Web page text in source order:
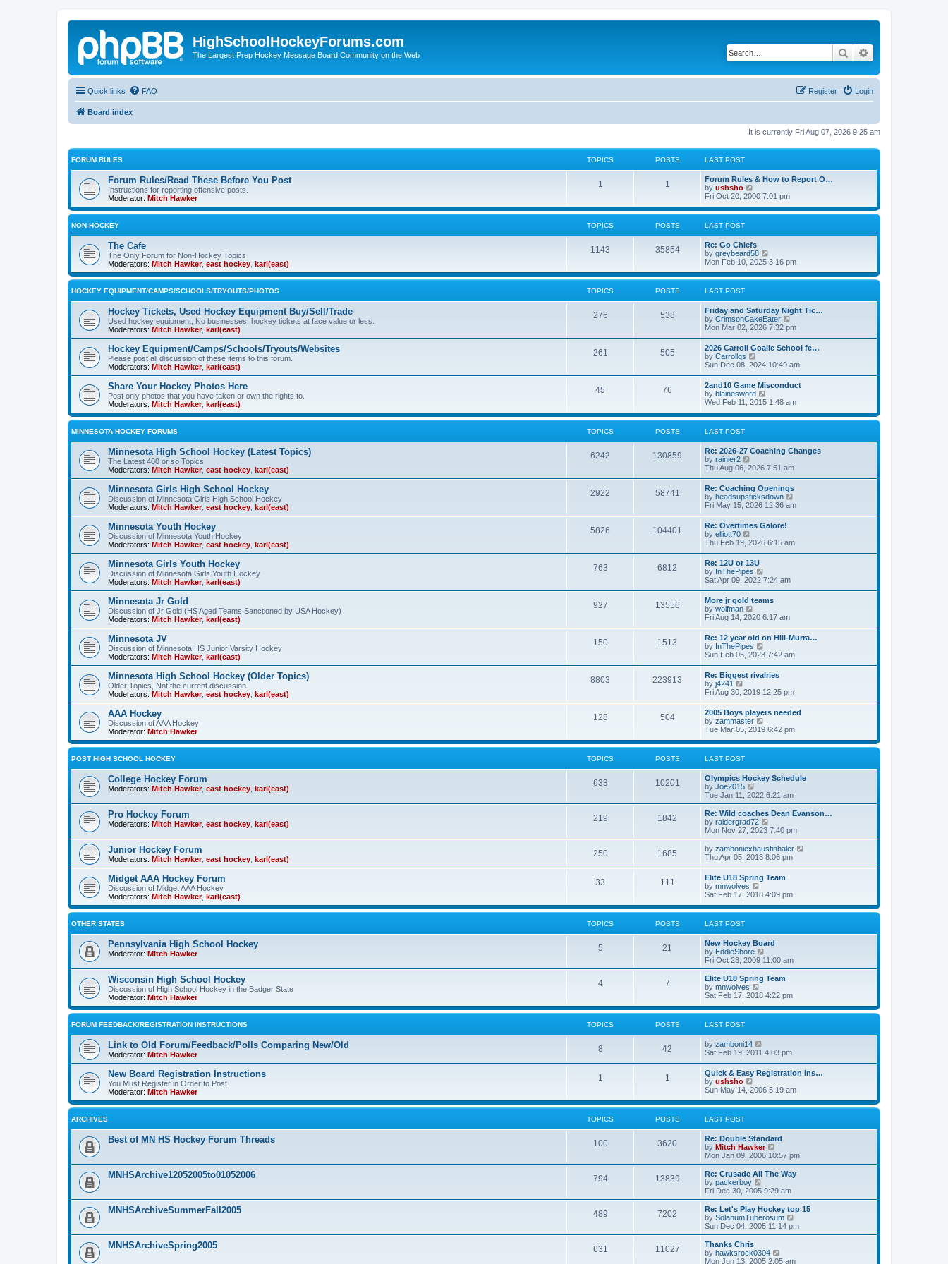
HighSchoolHockeyForums.com
The Largest Prep Hockey Message Board Community on the Web Search
Quick links FAQ Login
Register
Board index
It is currently Fri Aug 07, 2026 9:25 am
FORUM RULES TOPICS POSTS LAST POST
Forum Rules/Read These Before You Post
Instructions for reporting offensive posts.
Moderator: Mitch Hawker
1 1
Forum Rules & How to Report O…
by ushsho
i
w
e
l
a
t
e
s
s
t
Fri Oct 20, 2000 7:01 pm
NON-HOCKEY TOPICS POSTS LAST POST
The Cafe
The Only Forum for Non-Hockey Topics
Moderators: Mitch Hawker, east hockey karl(east)
1143 35854
Re: Go Chiefs
by greybeard58
i
w
e
l
a
t
e
s
p
s
t
Mon Feb 10, 2025 3:16 pm
HOCKEY EQUIPMENT/CAMPS/SCHOOLS/TRYOUTS/PHOTOS TOPICS POSTS LAST POST
Hockey Tickets, Used Hockey Equipment Buy/Sell/Trade
Used hockey equipment, No businesses, hockey tickets at face value or less.
Moderators: Mitch Hawker, karl(east)
276 538
Friday and Saturday Night Tic…
by CrimsonCakeEater
i
t
e
l
a
e
s
t
s
t
Mon Mar 02, 2026 7:32 pm
Hockey Equipment/Camps/Schools/Tryouts/Websites
Please post all discussion of these items to this forum.
Moderators: Mitch Hawker, karl(east)
261 505
2026 Carroll Goalie School fe…
by Carrollgs
i
w
t
h
e
l
a
e
s
p
s
t
Sun Dec 08, 2024 10:49 am
Share Your Hockey Photos Here
Post only photos that you have taken or own the rights to.
Moderators: Mitch Hawker, karl(east)
45 76
2and10 Game Misconduct
by blainesword
i
w
e
l
t
e
s
t
p
s
t
Wed Feb 11, 2015 1:48 am
MINNESOTA HOCKEY FORUMS TOPICS POSTS LAST POST
Minnesota High School Hockey (Latest Topics)
The Latest 400 or so Topics
Moderators: Mitch Hawker, east hockey karl(east)
6242 130859
Re: 2026-27 Coaching Changes
by rainier2
i
t
h
e
l
a
e
s
t
p
o
s
t
Thu Aug 06, 2026 7:51 am
Minnesota Girls High School Hockey
Discussion of Minnesota Girls High School Hockey
Moderators: Mitch Hawker, east hockey karl(east)
2922 58741
Re: Coaching Openings
by headsupsticksdown
i
e
l
s
t
Fri May 15, 2026 12:36 am
Minnesota Youth Hockey
Discussion of Minnesota Youth Hockey
Moderators: Mitch Hawker, east hockey karl(east)
5826 104401
Re: Overtimes Galore!
by elliott70
i
w
t
h
e
l
a
t
e
s
t
p
o
s
t
Thu Feb 19, 2026 6:15 am
Minnesota Girls Youth Hockey
Discussion of Minnesota Girls Youth Hockey
Moderators: Mitch Hawker, karl(east)
763 6812
Re: 12U or 13U
by InThePipes
i
t
h
e
l
a
e
s
t
p
o
s
t
Sat Apr 09, 2022 7:24 am
Minnesota Jr Gold
Discussion of Jr Gold (HS Aged Teams Sanctioned by USA Hockey)
Moderators: Mitch Hawker, karl(east)
927 13556
More jr gold teams
by wolfman
i
w
t
h
e
l
a
e
s
t
p
o
s
t
Fri Aug 14, 2020 6:17 am
Minnesota JV
Discussion of Minnesota HS Junior Varsity Hockey
Moderators: Mitch Hawker, karl(east)
150 1513
Re: 12 year old on Hill-Murra…
by InThePipes
i
w
t
h
e
l
a
e
s
t
s
t
Sun Feb 05, 2023 7:42 am
Minnesota High School Hockey (Older Topics)
Older Topics, Not the current discussion
Moderators: Mitch Hawker, east hockey karl(east)
8803 223913
Re: Biggest rivalries
by j4241
i
t
h
e
l
a
t
e
s
t
p
o
t
Fri Aug 30, 2019 12:25 pm
AAA Hockey
Discussion of AAA Hockey
Moderator: Mitch Hawker
128 504
2005 Boys players needed
by zammaster
i
w
e
l
t
e
s
t
p
o
s
t
Tue Mar 05, 2019 6:42 pm
POST HIGH SCHOOL HOCKEY TOPICS POSTS LAST POST
College Hockey Forum
Moderators: Mitch Hawker, east hockey karl(east)
633 10201
Olympics Hockey Schedule
by Joe2015
i
e
w
t
h
a
t
e
s
t
p
o
s
Tue Jan 11, 2022 6:21 am
Pro Hockey Forum
Moderators: Mitch Hawker, east hockey karl(east)
219 1842
Re: Wild coaches Dean Evanson…
by raidergrad72
i
e
w
t
e
l
t
e
s
o
s
Mon Nov 27, 2023 7:40 pm
Junior Hockey Forum
Moderators: Mitch Hawker, east hockey karl(east)
250 1685 by zamboniexhaustinhaler
l
a
e
Thu Apr 05, 2018 8:06 pm
Midget AAA Hockey Forum
Discussion of Midget AAA Hockey
Moderators: Mitch Hawker, karl(east)
33 111
Elite U18 Spring Team
by mnwolves
i
w
e
l
a
t
e
s
p
s
Sat Feb 17, 2018 4:09 pm
OTHER STATES TOPICS POSTS LAST POST
Pennsylvania High School Hockey
Moderator: Mitch Hawker
5 21
New Hockey Board
by EddieShore
i
e
w
h
l
e
t
s
t
Fri Oct 23, 2009 11:00 am
Wisconsin High School Hockey
Discussion of High School Hockey in the Badger State
Moderator: Mitch Hawker
4 7
Elite U18 Spring Team
by mnwolves
i
w
e
l
a
t
e
t
o
Sat Feb 17, 2018 4:22 pm
FORUM FEEDBACK/REGISTRATION INSTRUCTIONS TOPICS POSTS LAST POST
Link to Old Forum/Feedback/Polls Comparing New/Old
Moderator: Mitch Hawker
8 42 by zamboni14
t
h
e
l
a
e
s
t
p
s
Sat Feb 19, 2011 4:03 pm
New Board Registration Instructions
You Must Register in Order to Post
Moderator: Mitch Hawker
1 1
Quick & Easy Registration Ins…
by ushsho
i
w
e
l
a
t
e
s
t
p
o
s
t
Sun May 14, 2006 5:19 am
ARCHIVES TOPICS POSTS LAST POST
Best of MN HS Hockey Forum Threads 100 3620
Re: Double Standard
by Mitch Hawker
i
e
w
h
a
t
e
p
Mon Jan 09, 2006 10:57 pm
MNHSArchive12052005to01052006 794 13839
Re: Crusade All The Way
by packerboy
e
w
t
h
a
t
Fri Dec 30, 2005 9:29 am
MNHSArchiveSummerFall2005 489 7202
Re: Let's Play Hockey top 15
by SolanumTuberosum
i
e
h
Sun Dec 04, 2005 11:14 pm
MNHSArchiveSpring2005 631 11027
Thanks Chris
by hawksrock0304
i
Mon Jun 13, 2005 2:05 am